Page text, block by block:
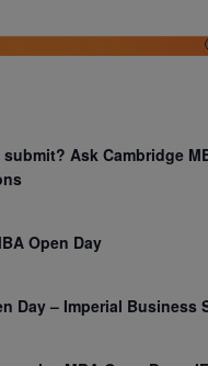
submit? Ask Cambridge
Open Day
Day – Imperial Business